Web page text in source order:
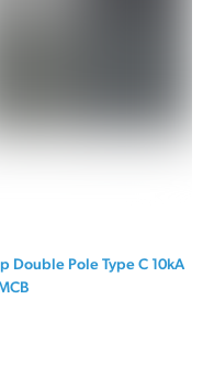
Double Pole Type C 10kA